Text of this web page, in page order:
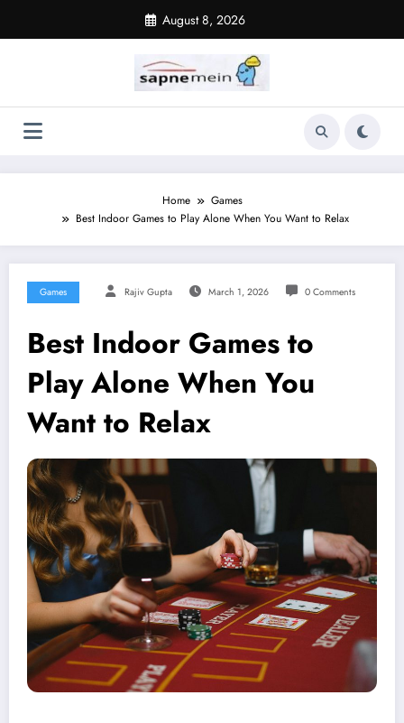
content
August 8, 2026
Home
Games
Best Indoor Games to Play Alone When You Want to Relax
Games Rajiv Gupta March 1, 2026 0 Comments
Best Indoor Games to
Play Alone When You
Want to Relax